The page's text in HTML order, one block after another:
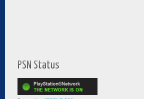
PSN Status